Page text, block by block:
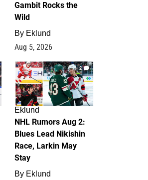
Gambit Rocks the
Wild
By Eklund
Aug 5, 2026
2
Eklund
NHL Rumors Aug 2:
Blues Lead Nikishin
Race, Larkin May
Stay
By Eklund